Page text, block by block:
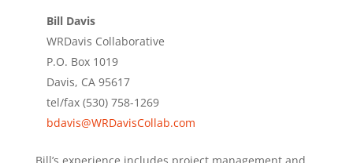
Bill Davis
WRDavis Collaborative
P.O. Box 1019
Davis, CA 95617
tel/fax (530) 758-1269
bdavis@WRDavisCollab.com